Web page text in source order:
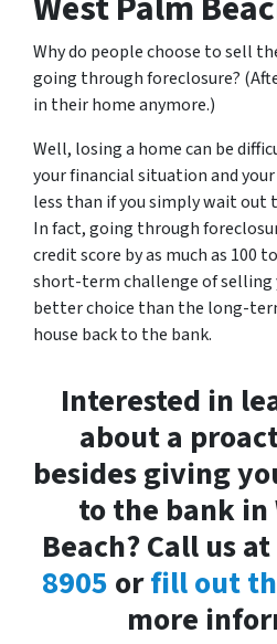
Why do people choose to sell
going through foreclosure?
in their home anymore.)
Well, losing a home can be
your financial situation and
less than if you simply wait out
In fact, going through
credit score by as much as 100
short-term challenge of selling
better choice than the long-
house back to the bank.
Interested in
about a
besides giving
to the bank in
Beach? Call us at
8905 orfill out
more